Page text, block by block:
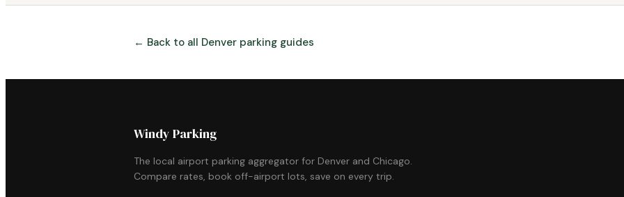
← Back to all Denver parking guides
Windy Parking
The local airport parking aggregator for Denver and Chicago.
Compare rates, book off-airport lots, save on every trip.